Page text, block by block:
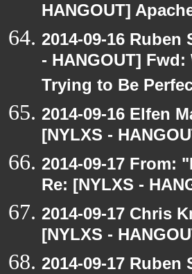
HANGOUT]
2014-09-16
- HANGOUT]
Trying to Be
2014-09-16 Elfen
[NYLXS -
2014-09-17 From:
Re: [NYLXS -
2014-09-17 Chris
[NYLXS -
2014-09-17